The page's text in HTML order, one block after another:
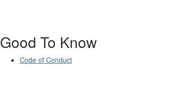
Good To Know
Code of Conduct